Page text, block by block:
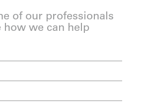
of our professionals
how we can help